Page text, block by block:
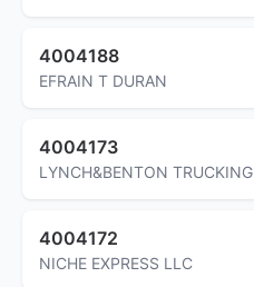
4004188
EFRAIN T DURAN
4004173
LYNCH&BENTON TRUCKING
4004172
NICHE EXPRESS LLC